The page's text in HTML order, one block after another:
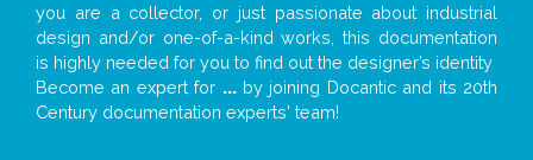
you are a collector, or just passionate about industrial
design and/or one-of-a-kind works, this documentation
is highly needed for you to find out the designer’s identity
Become an expert for ...by joining Docantic and its 20th
Century documentation experts' team!